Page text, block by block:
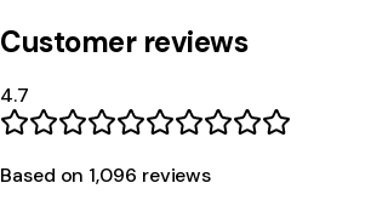
Customer reviews
4.7
Based on 1,096 reviews